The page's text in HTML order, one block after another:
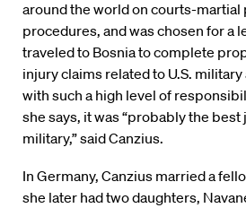
around the world on courts-martial
procedures, and was chosen for a
traveled to Bosnia to complete
injury claims related to U.S.
with such a high level of
she says, it was “probably the best
military,” said Canzius.
In Germany, Canzius married a
she later had two daughters,